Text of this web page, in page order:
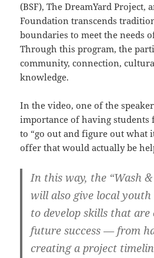
(BSF), The DreamYard Project,
Foundation transcends
boundaries to meet the needs
Through this program, the
community, connection,
knowledge.
In the video, one of the
importance of having
to “go out and figure out what
offer that would actually be
In this way, the “Wash
will also give local
to develop skills that are
future success — from
creating a project